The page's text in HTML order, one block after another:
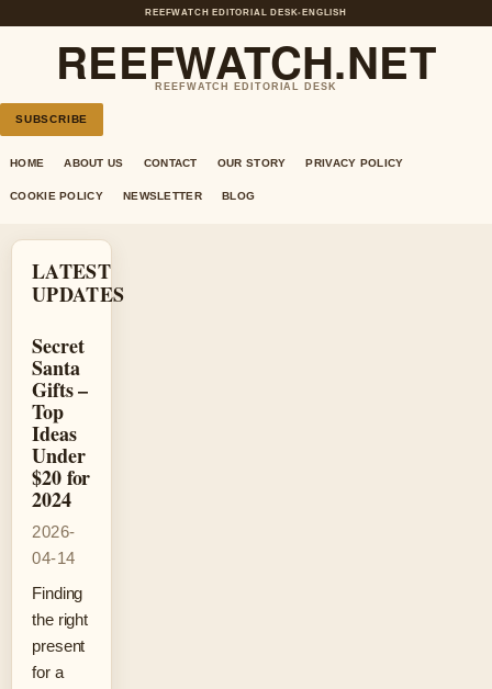
REEFWATCH EDITORIAL DESK• ENGLISH
REEFWATCH.NET
REEFWATCH EDITORIAL DESK
SUBSCRIBE
HOME ABOUT US CONTACT OUR STORY PRIVACY POLICY
COOKIE POLICY NEWSLETTER BLOG
LATEST
UPDATES
Secret
Santa
Gifts –
Top
Ideas
Under
$20 for
2024
2026-
04-14
Finding
the right
present
for a